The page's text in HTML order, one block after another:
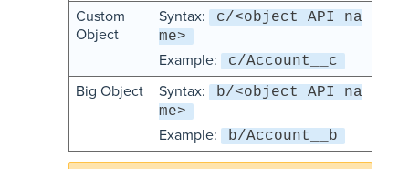
Custom
Object
Syntax:
c/<object API na
me>
Example: c/Account__c
Big Object Syntax:
b/<object API na
me>
Example: b/Account__b